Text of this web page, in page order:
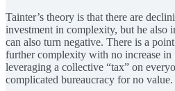
Tainter’s theory is that there are
investment in complexity, but he also
can also turn negative. There is a
further complexity with no increase
leveraging a collective “tax” on
complicated bureaucracy for no value.